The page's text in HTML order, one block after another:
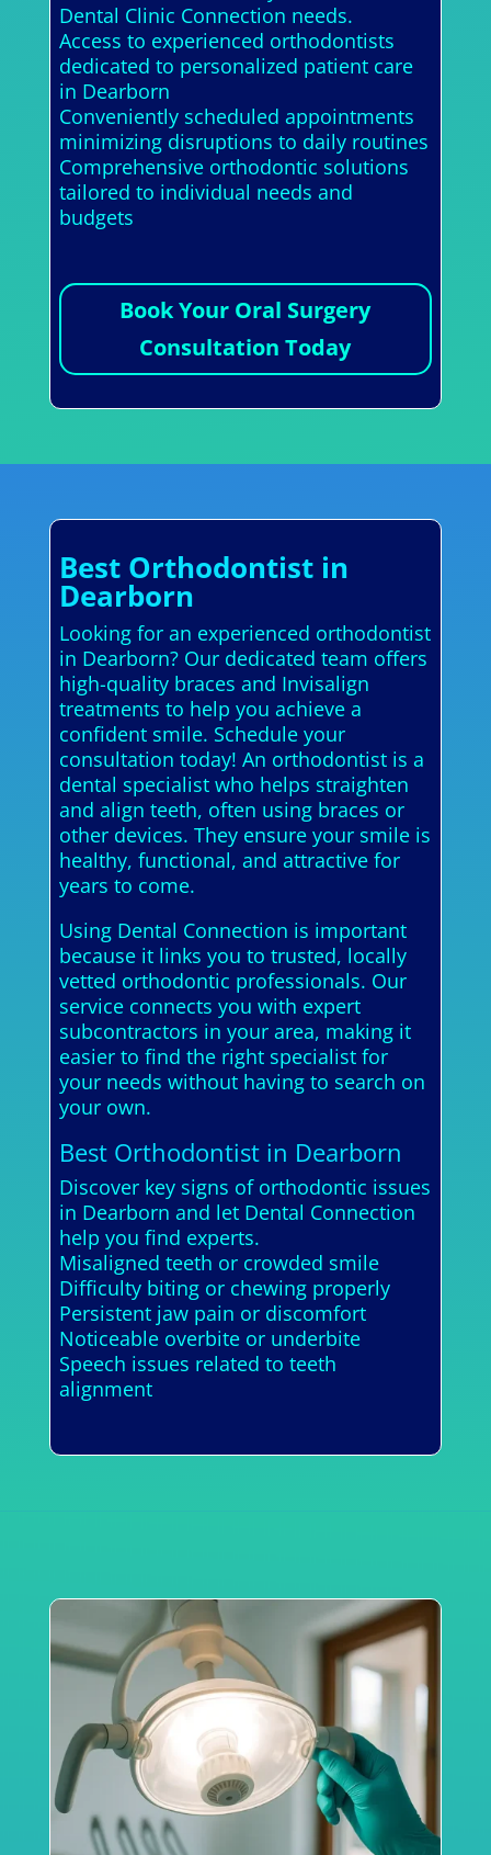
Dental Clinic Connection needs.
Access to experienced orthodontists
dedicated to personalized patient care
in Dearborn
Conveniently scheduled appointments
minimizing disruptions to daily routines
Comprehensive orthodontic solutions
tailored to individual needs and
budgets
Book Your Oral Surgery
Consultation Today
Best Orthodontist in
Dearborn
Looking for an experienced orthodontist
in Dearborn? Our dedicated team offers
high-quality braces and Invisalign
treatments to help you achieve a
confident smile. Schedule your
consultation today! An orthodontist is a
dental specialist who helps straighten
and align teeth, often using braces or
other devices. They ensure your smile is
healthy, functional, and attractive for
years to come.
Using Dental Connection is important
because it links you to trusted, locally
vetted orthodontic professionals. Our
service connects you with expert
subcontractors in your area, making it
easier to find the right specialist for
your needs without having to search on
your own.
Best Orthodontist in Dearborn
Discover key signs of orthodontic issues
in Dearborn and let Dental Connection
help you find experts.
Misaligned teeth or crowded smile
Difficulty biting or chewing properly
Persistent jaw pain or discomfort
Noticeable overbite or underbite
Speech issues related to teeth
alignment